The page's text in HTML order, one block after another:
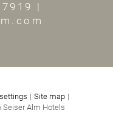
|
| Site map |
Seiser Alm Hotels